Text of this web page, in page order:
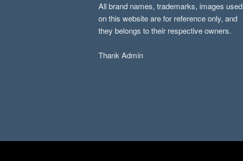
All brand names, trademarks, images used
on this website are for reference only, and
they belongs to their respective owners.
Thank Admin